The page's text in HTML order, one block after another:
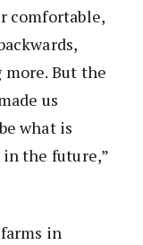
comfortable,
more. But the
us
what is
in the future,”
in